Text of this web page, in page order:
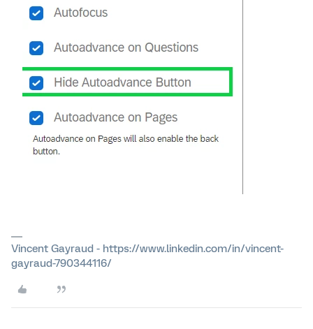
Vincent Gayraud - https://www.linkedin.com/in/vincent-
gayraud-790344116/